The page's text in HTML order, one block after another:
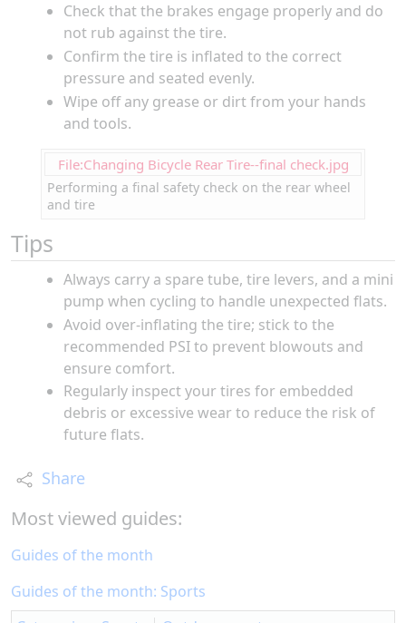
Check that the brakes engage properly and do
not rub against the tire.
Confirm the tire is inflated to the correct
pressure and seated evenly.
Wipe off any grease or dirt from your hands
and tools.
File:Changing Bicycle Rear Tire--final check.jpg
Performing a final safety check on the rear wheel
and tire
Tips
Always carry a spare tube, tire levers, and a mini
pump when cycling to handle unexpected flats.
Avoid over-inflating the tire; stick to the
recommended PSI to prevent blowouts and
ensure comfort.
Regularly inspect your tires for embedded
debris or excessive wear to reduce the risk of
future flats.
Share
Most viewed guides:
Guides of the month
Guides of the month: Sports